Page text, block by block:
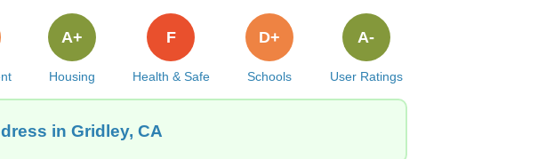
Housing
A+
Health & Safe
F
Schools
D+
User Ratings
A-
in Gridley, CA